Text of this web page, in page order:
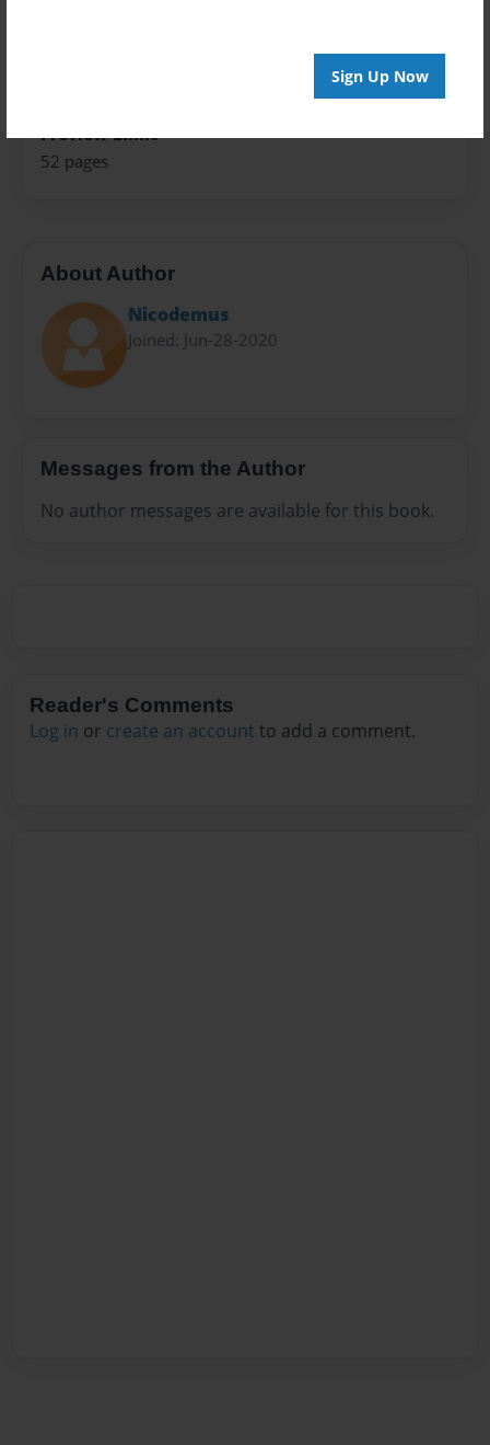
Sign Up Now
Preview Limit
52 pages
About Author
Nicodemus
Joined: Jun-28-2020
Messages from the Author
No author messages are available for this book.
Reader's Comments
Log in or create an account to add a comment.